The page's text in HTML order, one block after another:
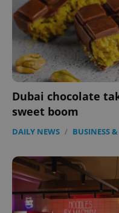
Dubai chocolate
sweet boom
DAILY NEWS / BUSINESS